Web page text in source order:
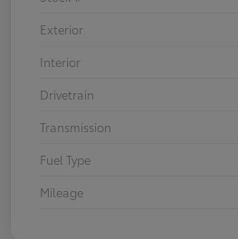
Exterior
Interior
Drivetrain
Transmission
Fuel Type
Mileage